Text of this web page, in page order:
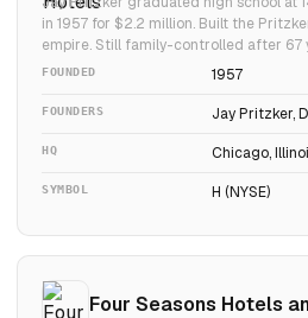
in 1957 for $2.2 million. Built the
empire. Still family-controlled after 67
FOUNDED 1957
FOUNDERS Jay Pritzker,
HQ Chicago,
SYMBOL H (NYSE)
Four Seasons Hotels